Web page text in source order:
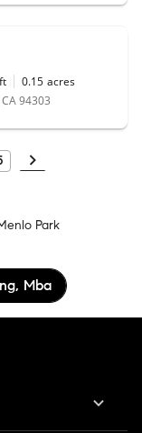
0.15 acres
94303
Park
Mba